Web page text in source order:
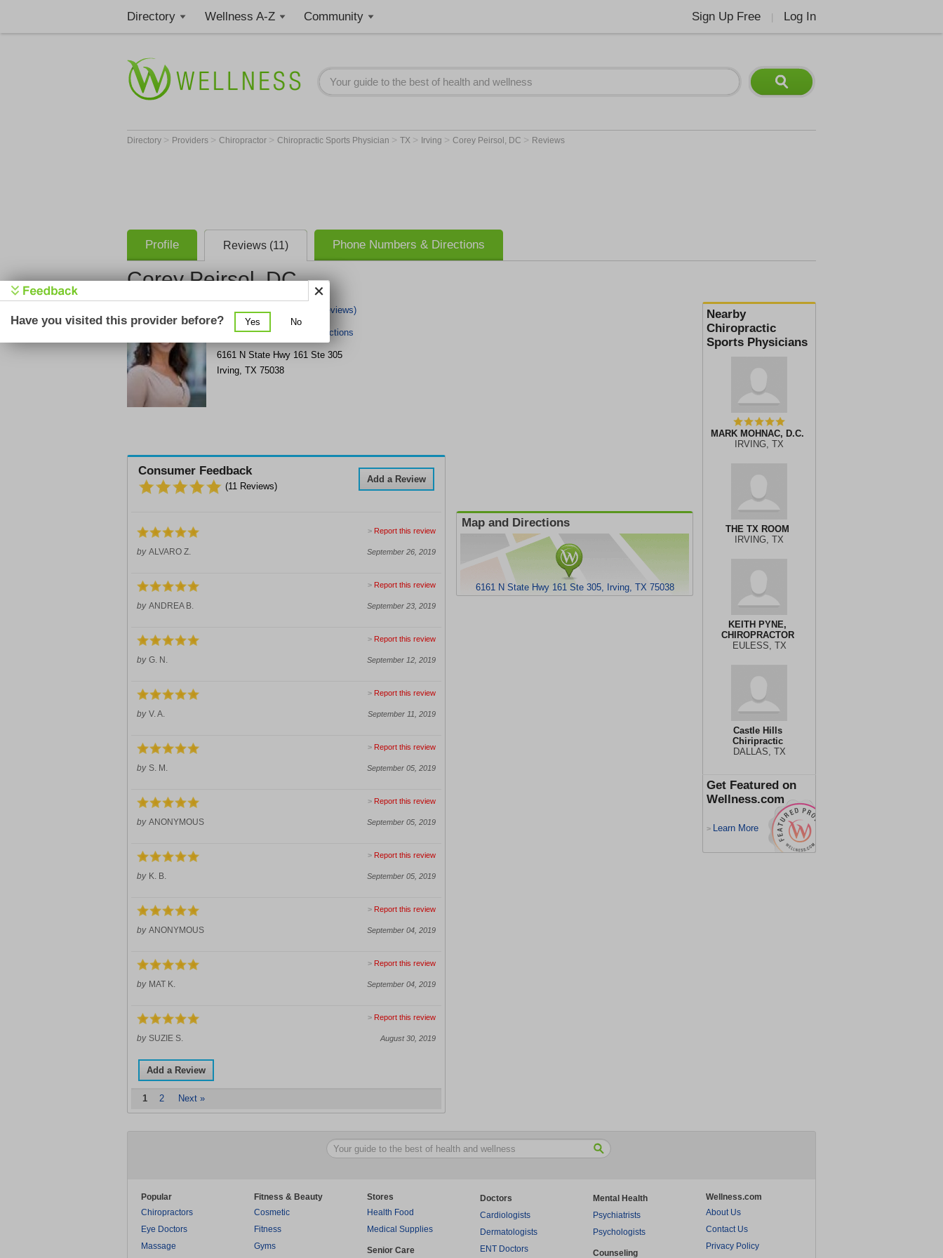
Directory Wellness A-Z Community Sign Up Free Log In
Directory > Providers > Chiropractor > Chiropractic Sports Physician > TX > Irving > Corey Peirsol, DC > Reviews
Profile Reviews (11) Phone Numbers & Directions
Corey Peirsol, DC
Nearby
Chiropractic
Sports Physicians
MARK MOHNAC, D.C.
IRVING, TX
THE TX ROOM
IRVING, TX
KEITH PYNE,
CHIROPRACTOR
EULESS, TX
Castle Hills
Chiripractic
DALLAS, TX
Get Featured on
Wellness.com
> Learn More
(11 Reviews)
Get Phone Number & Directions
6161 N State Hwy 161 Ste 305
Irving, TX 75038
Add a Review
Consumer Feedback
(11 Reviews)
> Report this review
by ALVARO Z. September 26, 2019
> Report this review
by ANDREA B. September 23, 2019
> Report this review
by G. N. September 12, 2019
> Report this review
by V. A. September 11, 2019
> Report this review
by S. M. September 05, 2019
> Report this review
by ANONYMOUS September 05, 2019
> Report this review
by K. B. September 05, 2019
> Report this review
by ANONYMOUS September 04, 2019
> Report this review
by MAT K. September 04, 2019
> Report this review
by SUZIE S. August 30, 2019
Add a Review
1 2 Next »
Map and Directions
6161 N State Hwy 161 Ste 305, Irving, TX 75038
Popular
Chiropractors
Eye Doctors
Massage
Fitness & Beauty
Cosmetic
Fitness
Gyms
Stores
Health Food
Medical Supplies
Senior Care
Doctors
Cardiologists
Dermatologists
ENT Doctors
Mental Health
Psychiatrists
Psychologists
Counseling
Wellness.com
About Us
Contact Us
Privacy Policy
Have you visited this provider before? Yes No